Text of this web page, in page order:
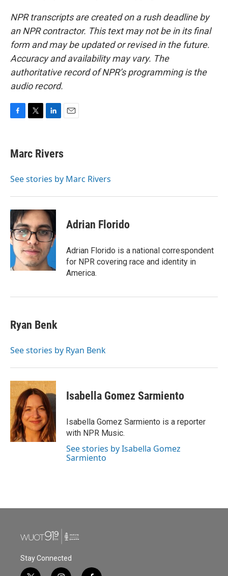
NPR transcripts are created on a rush deadline by
an NPR contractor. This text may not be in its final
form and may be updated or revised in the future.
Accuracy and availability may vary. The
authoritative record of NPR’s programming is the
audio record.
e
b
o
t
t
r
k
e
I
l
Marc Rivers
See stories by Marc Rivers
Adrian Florido
Adrian Florido is a national correspondent
for NPR covering race and identity in
America.
Ryan Benk
See stories by Ryan Benk
Isabella Gomez Sarmiento
Isabella Gomez Sarmiento is a reporter
with NPR Music.
See stories by Isabella Gomez
Sarmiento
Stay Connected